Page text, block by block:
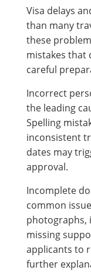
Visa delays
than many
these
mistakes that
careful
Incorrect
the leading
Spelling
inconsistent
dates may
approval.
Incomplete
common
photographs,
missing
applicants to
further